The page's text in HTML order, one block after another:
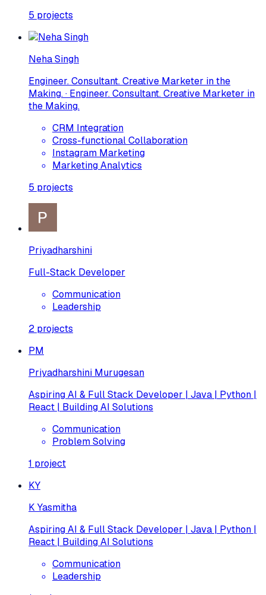
5 projects
Neha Singh
Engineer. Consultant. Creative Marketer in the
Making. · Engineer. Consultant. Creative Marketer in
the Making.
CRM Integration
Cross-functional Collaboration
Instagram Marketing
Marketing Analytics
5 projects
Priyadharshini
Full-Stack Developer
Communication
Leadership
2 projects
PM
Priyadharshini Murugesan
Aspiring AI & Full Stack Developer | Java | Python |
React | Building AI Solutions
Communication
Problem Solving
1 project
KY
K Yasmitha
Aspiring AI & Full Stack Developer | Java | Python |
React | Building AI Solutions
Communication
Leadership